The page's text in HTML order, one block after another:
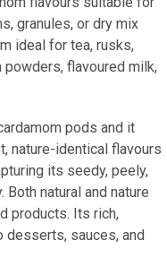
granules, or dry mix
ideal for tea, rusks,
flavoured milk,
pods and it
nature-identical flavours
its seedy, peely,
Both natural and nature
products. Its rich,
desserts, sauces, and